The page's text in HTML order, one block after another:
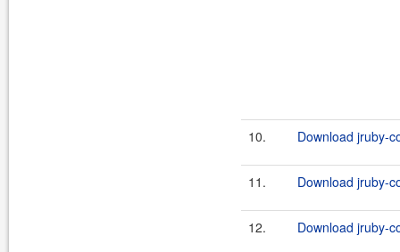
10. Download jruby-
11. Download jruby-
12. Download jruby-